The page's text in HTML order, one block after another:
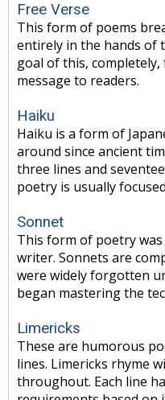
Free Verse
This form of poems
entirely in the hands of
goal of this,
message to readers.
Haiku
Haiku is a form of
around since ancient
three lines and
poetry is usually
Sonnet
This form of poetry
writer. Sonnets are
were widely forgotten
began mastering the
Limericks
These are humorous
lines. Limericks rhyme
throughout. Each line